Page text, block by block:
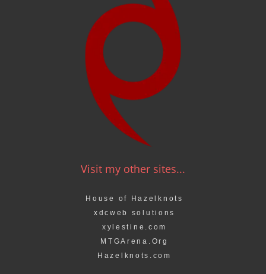
Visit my other sites...
House of Hazelknots
xdcweb solutions
xylestine.com
MTGArena.Org
Hazelknots.com